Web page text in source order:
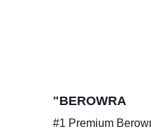
"BEROWRA
#1 Premium